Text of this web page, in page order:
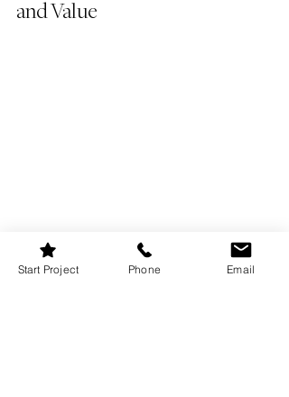
and Value
Start Project Phone Email